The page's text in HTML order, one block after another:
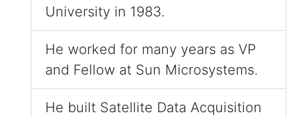
University in 1983.
He worked for many years as VP
and Fellow at Sun Microsystems.
He built Satellite Data Acquisition